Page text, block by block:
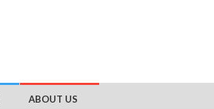
ABOUT US